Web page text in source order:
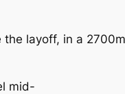
layoff, in a
mid-